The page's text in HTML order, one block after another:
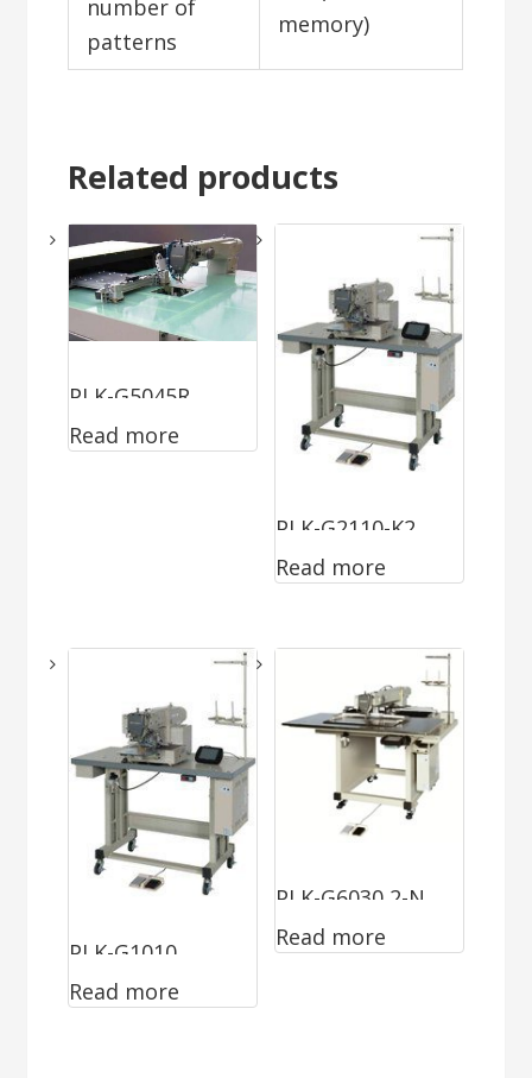
number of
patterns
memory)
Related products
PLK-G5045R
Read more
PLK-G2110-K2
Read more
PLK-G1010
Read more
PLK-G6030 2-N
Read more